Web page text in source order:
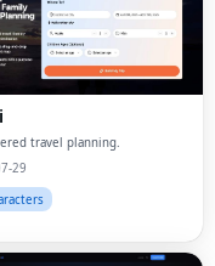
travel planning.
29